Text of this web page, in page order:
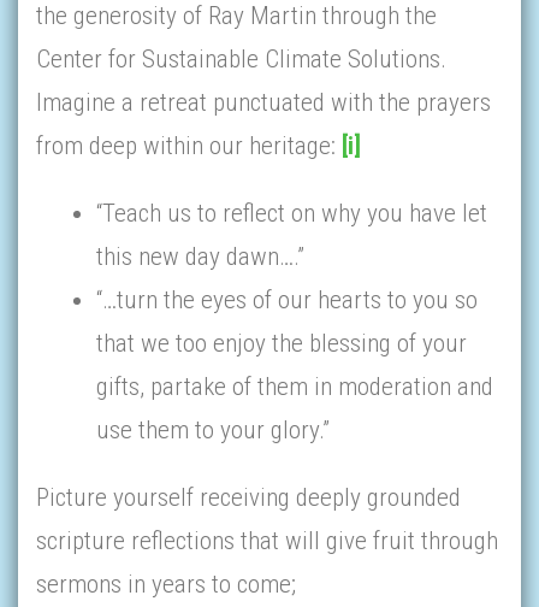
the generosity of Ray Martin through the
Center for Sustainable Climate Solutions.
Imagine a retreat punctuated with the prayers
from deep within our heritage: [i]
“Teach us to reflect on why you have let
this new day dawn….”
“…turn the eyes of our hearts to you so
that we too enjoy the blessing of your
gifts, partake of them in moderation and
use them to your glory.”
Picture yourself receiving deeply grounded
scripture reflections that will give fruit through
sermons in years to come;